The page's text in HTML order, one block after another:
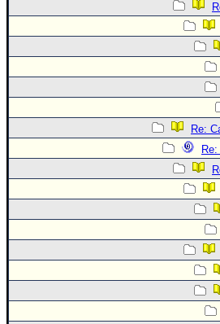
Site Links
CFHC Data Feeds
About CFHC
🌎 National Hurricane
Login to remove
Re: